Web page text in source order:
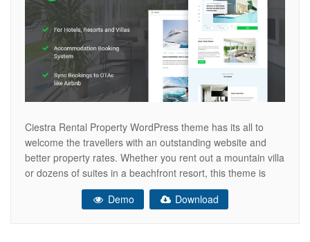
Ciestra Rental Property WordPress theme has its all to
welcome the travellers with an outstanding website and
better property rates. Whether you rent out a mountain villa
or dozens of suites in a beachfront resort, this theme is
perfectly suitable. Fully dedicated to lodging business,
Ciestra offers a perfect uncluttered design and a variety of
Demo Download